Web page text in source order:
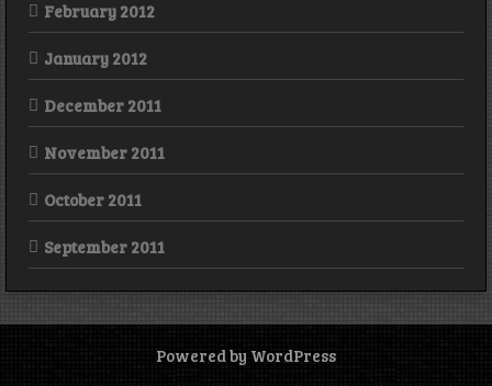
February 2012
January 2012
December 2011
November 2011
October 2011
September 2011
Powered by WordPress